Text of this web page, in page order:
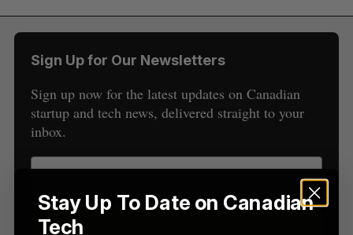
Sign Up for Our Newsletters
Sign up now for the latest updates on Canadian
startup and tech news, delivered straight to your
inbox.
r
c
h
o
r
S
A
R
S
Stay Up To Date on Canadian
Tech